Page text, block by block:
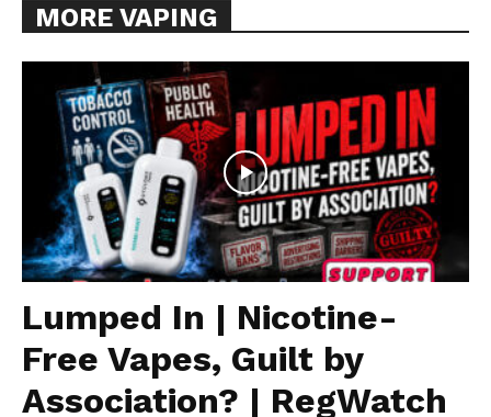
MORE VAPING
Lumped In | Nicotine-
Free Vapes, Guilt by
Association? | RegWatch